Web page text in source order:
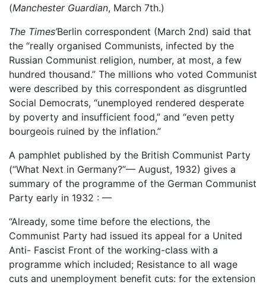
(Manchester Guardian, March 7th.)
The Times’Berlin correspondent (March 2nd) said that
the “really organised Communists, infected by the
Russian Communist religion, number, at most, a few
hundred thousand.” The millions who voted Communist
were described by this correspondent as disgruntled
Social Democrats, “unemployed rendered desperate
by poverty and insufficient food,” and “even petty
bourgeois ruined by the inflation.”
A pamphlet published by the British Communist Party
(“What Next in Germany?”— August, 1932) gives a
summary of the programme of the German Communist
Party early in 1932 : —
“Already, some time before the elections, the
Communist Party had issued its appeal for a United
Anti- Fascist Front of the working-class with a
programme which included; Resistance to all wage
cuts and unemployment benefit cuts: for the extension